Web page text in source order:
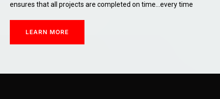
ensures that all projects are completed on time…every time
LEARN MORE